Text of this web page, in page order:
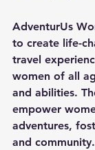
AdventurUs
to create life-
travel
women of all
and abilities.
empower
adventures,
and